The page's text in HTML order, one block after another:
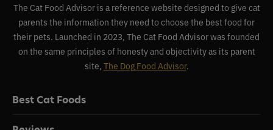
The Cat Food Advisor is a reference website designed to give cat
parents the information they need to choose the best food for
their pets. Launched in 2023, The Cat Food Advisor was founded
on the same principles of honesty and objectivity as its parent
site, The Dog Food Advisor.
Best Cat Foods